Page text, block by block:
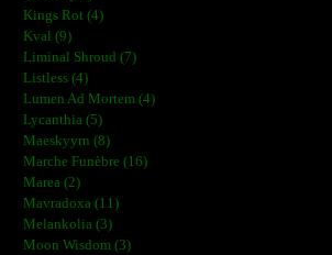
Kings Rot (4)
Kval (9)
Liminal Shroud (7)
Listless (4)
Lumen Ad Mortem (4)
Lycanthia (5)
Maeskyyrn (8)
Marche Funèbre (16)
Marea (2)
Mavradoxa (11)
Melankolia (3)
Moon Wisdom (3)